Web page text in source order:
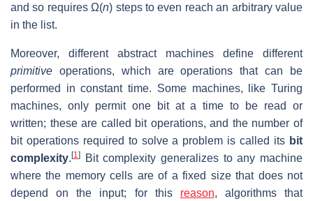
and so requires Ω(n) steps to even reach an arbitrary value
in the list.
Moreover, different abstract machines define different
primitive operations, which are operations that can be
performed in constant time. Some machines, like Turing
machines, only permit one bit at a time to be read or
written; these are called bit operations, and the number of
bit operations required to solve a problem is called its bit
complexity. [1]
Bit complexity generalizes to any machine
where the memory cells are of a fixed size that does not
depend on the input; for this reason, algorithms that